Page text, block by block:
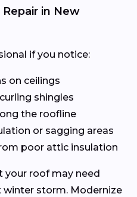
in New
if you notice:
on ceilings
shingles
the roofline
or sagging areas
poor attic insulation
your roof may need
storm. Modernize